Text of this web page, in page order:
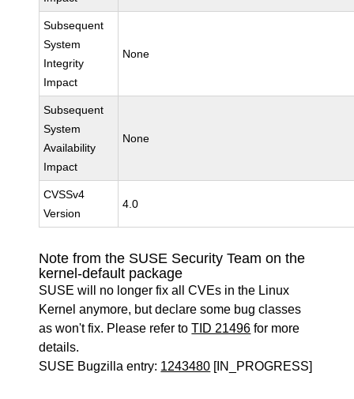
Subsequent
System
Integrity
Impact
None
Subsequent
System
Availability
Impact
None
CVSSv4
Version
4.0
Note from the SUSE Security Team on the
kernel-default package
SUSE will no longer fix all CVEs in the Linux
Kernel anymore, but declare some bug classes
as won't fix. Please refer toTID 21496 for more
details.
SUSE Bugzilla entry: 1243480 [IN_PROGRESS]